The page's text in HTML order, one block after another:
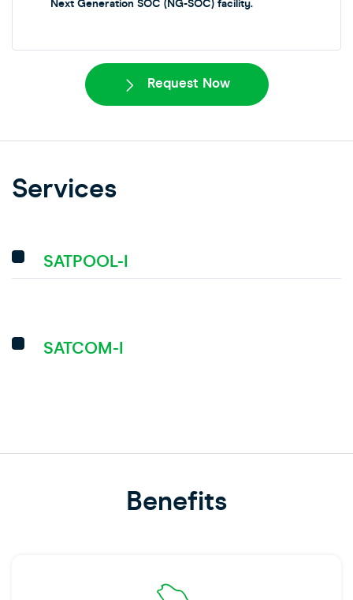
Next Generation SOC (NG-SOC) facility.
Request Now
Services
SATCOM-I
SATPOOL-I
Benefits